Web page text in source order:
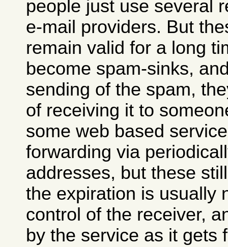
people just use several
e-mail providers. But
remain valid for a long
become spam-sinks,
sending of the spam,
of receiving it to
some web based
forwarding via
addresses, but these
the expiration is usually
control of the receiver,
by the service as it gets